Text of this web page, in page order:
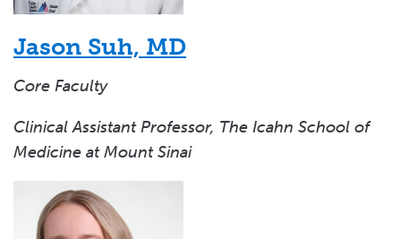
Jason Suh, MD
Core Faculty
Clinical Assistant Professor, The Icahn School of
Medicine at Mount Sinai